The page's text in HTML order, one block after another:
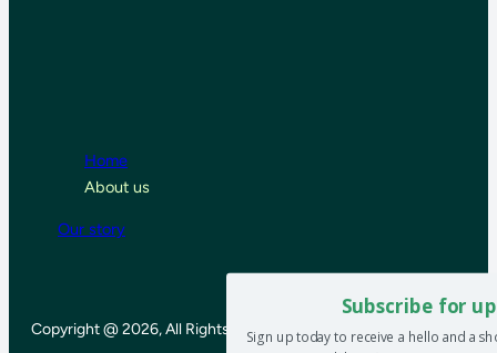
Home
About us
Our story
Copyright @ 2026, All Rights Reserved
Subscribe for
Sign up today to receive a hello and a